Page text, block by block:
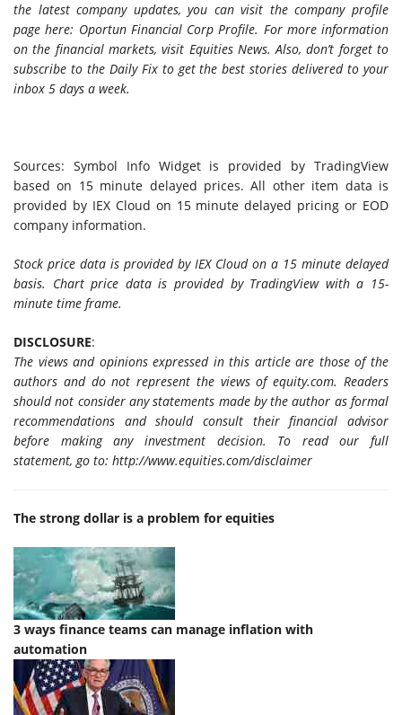
the latest company updates, you can visit the company profile
page here: Oportun Financial Corp Profile. For more information
on the financial markets, visit Equities News. Also, don’t forget to
subscribe to the Daily Fixto get the best stories delivered to your
inbox 5 days a week.
Sources: Symbol Info Widget is provided by TradingView
based on 15 minute delayed prices. All other item data is
provided by IEX Cloud on 15 minute delayed pricing or EOD
company information.
Stock price data is provided by IEX Cloud on a 15 minute delayed
basis. Chart price data is provided by TradingView with a 15-
minute time frame.
DISCLOSURE:
The views and opinions expressed in this article are those of the
authors and do not represent the views of equity.com. Readers
should not consider any statements made by the author as formal
recommendations and should consult their financial advisor
before making any investment decision. To read our full
statement, go to: http://www.equities.com/disclaimer
The strong dollar is a problem for equities
3 ways finance teams can manage inflation with
automation